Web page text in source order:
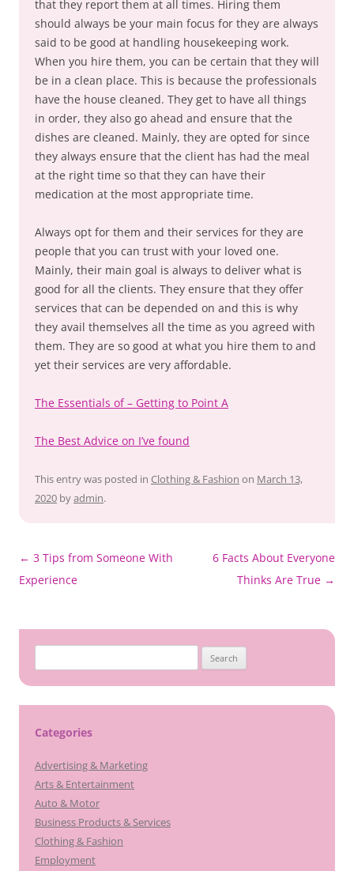
that they report them at all times. Hiring them
should always be your main focus for they are always
said to be good at handling housekeeping work.
When you hire them, you can be certain that they will
be in a clean place. This is because the professionals
have the house cleaned. They get to have all things
in order, they also go ahead and ensure that the
dishes are cleaned. Mainly, they are opted for since
they always ensure that the client has had the meal
at the right time so that they can have their
medication at the most appropriate time.
Always opt for them and their services for they are
people that you can trust with your loved one.
Mainly, their main goal is always to deliver what is
good for all the clients. They ensure that they offer
services that can be depended on and this is why
they avail themselves all the time as you agreed with
them. They are so good at what you hire them to and
yet their services are very affordable.
The Essentials of – Getting to Point A
The Best Advice on I’ve found
This entry was posted in Clothing & Fashion on March 13,
2020 byadmin.
Post
navigation
← 3 Tips from Someone With
Experience
6 Facts About Everyone
Thinks Are True →
for:
Categories
Advertising & Marketing
Arts & Entertainment
Auto & Motor
Business Products & Services
Clothing & Fashion
Employment